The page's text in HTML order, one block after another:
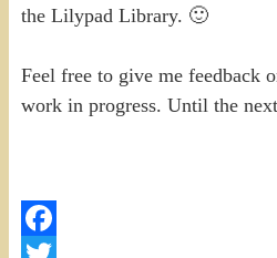
the Lilypad Library. 🙂
Feel free to give me feedback
work in progress. Until the